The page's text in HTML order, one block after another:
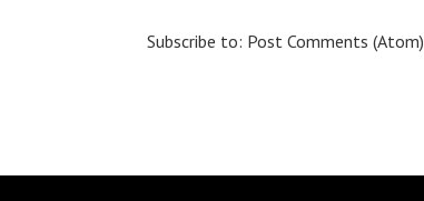
Subscribe to: Post Comments (Atom)